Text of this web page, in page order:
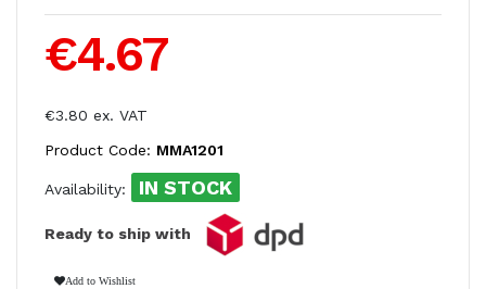
€4.67
€3.80 ex. VAT
Product Code: MMA1201
Availability: IN STOCK
Ready to ship with
Add to Wishlist